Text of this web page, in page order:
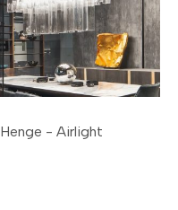
Henge - Airlight